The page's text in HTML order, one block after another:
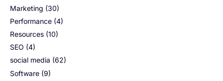
Marketing (30)
Performance (4)
Resources (10)
SEO (4)
social media (62)
Software (9)